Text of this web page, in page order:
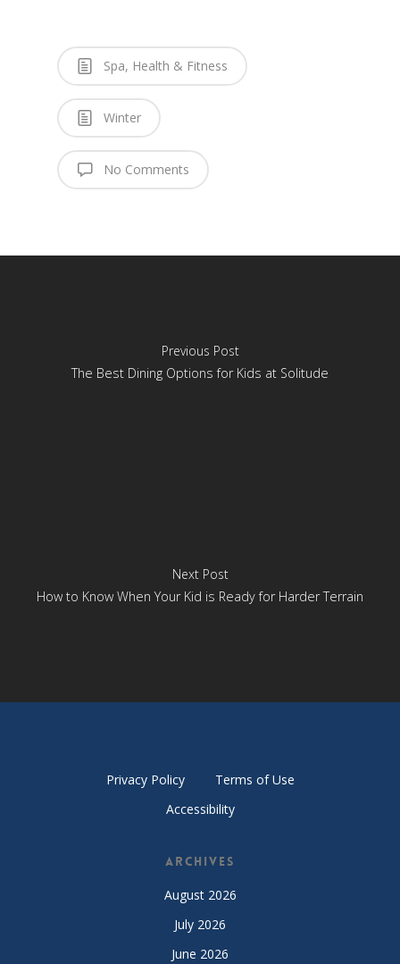
Spa, Health & Fitness
Winter
No Comments
Previous Post
The Best Dining Options for Kids at Solitude
Next Post
How to Know When Your Kid is Ready for Harder Terrain
Privacy Policy
Terms of Use
Accessibility
Archives
August 2026
July 2026
June 2026